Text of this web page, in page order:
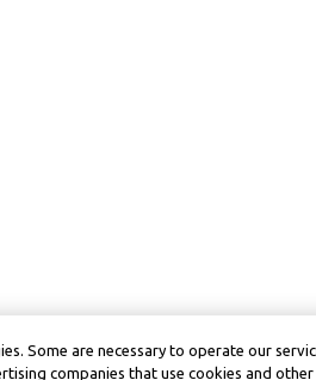
Some are necessary to operate our
companies that use cookies and